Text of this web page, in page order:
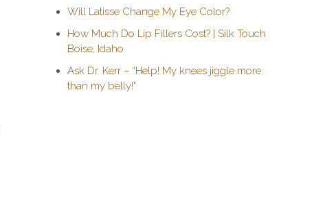
Will Latisse Change My Eye Color?
How Much Do Lip Fillers Cost? | Silk Touch
Boise, Idaho
Ask Dr. Kerr – “Help! My knees jiggle more
than my belly!"